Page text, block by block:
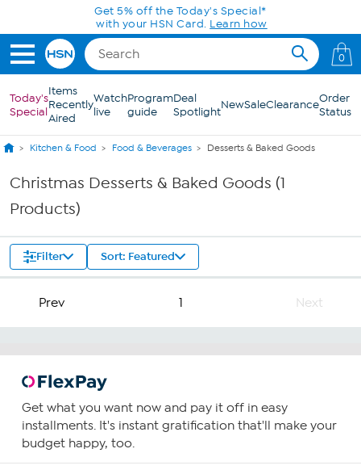
Skip to Main ContentGet 5% off the Today's Special*
with your HSN Card. Learn how
0
Today's
Special
Items
Recently
Aired
Watch
live
Program
guide
Deal
SpotlightNewSaleClearanceOrder
Status
Kitchen & Food Food & Beverages Desserts & Baked Goods
Christmas Desserts & Baked Goods (1
Products)
Filter Sort: Featured
Prev 1 Next
Get what you want now and pay it off in easy
installments. It's instant gratification that'll make your
budget happy, too.